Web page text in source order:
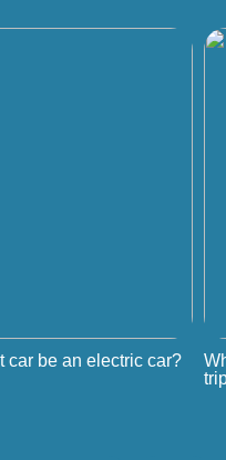
car be an electric car?